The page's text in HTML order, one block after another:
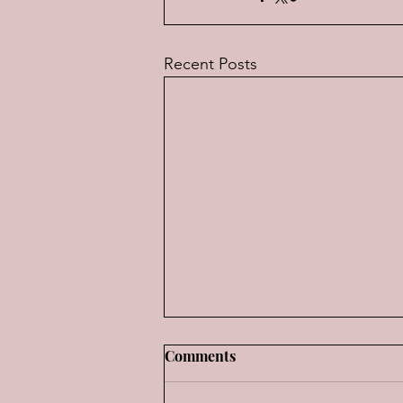
Recent Posts
Review: "FI, The Movie"
It's rare indeed, when a really
Comments